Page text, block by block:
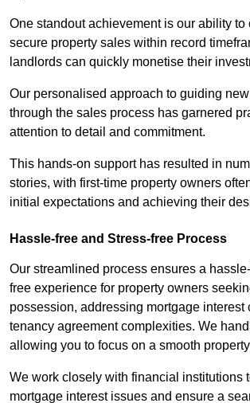
One standout achievement is our ability to
secure property sales within record
landlords can quickly monetise their
Our personalised approach to guiding
through the sales process has garnered
attention to detail and commitment.
This hands-on support has resulted in
stories, with first-time property owners
initial expectations and achieving their
Hassle-free and Stress-free Process
Our streamlined process ensures a
free experience for property owners
possession, addressing mortgage interest
tenancy agreement complexities. We
allowing you to focus on a smooth
We work closely with financial institutions
mortgage interest issues and ensure a